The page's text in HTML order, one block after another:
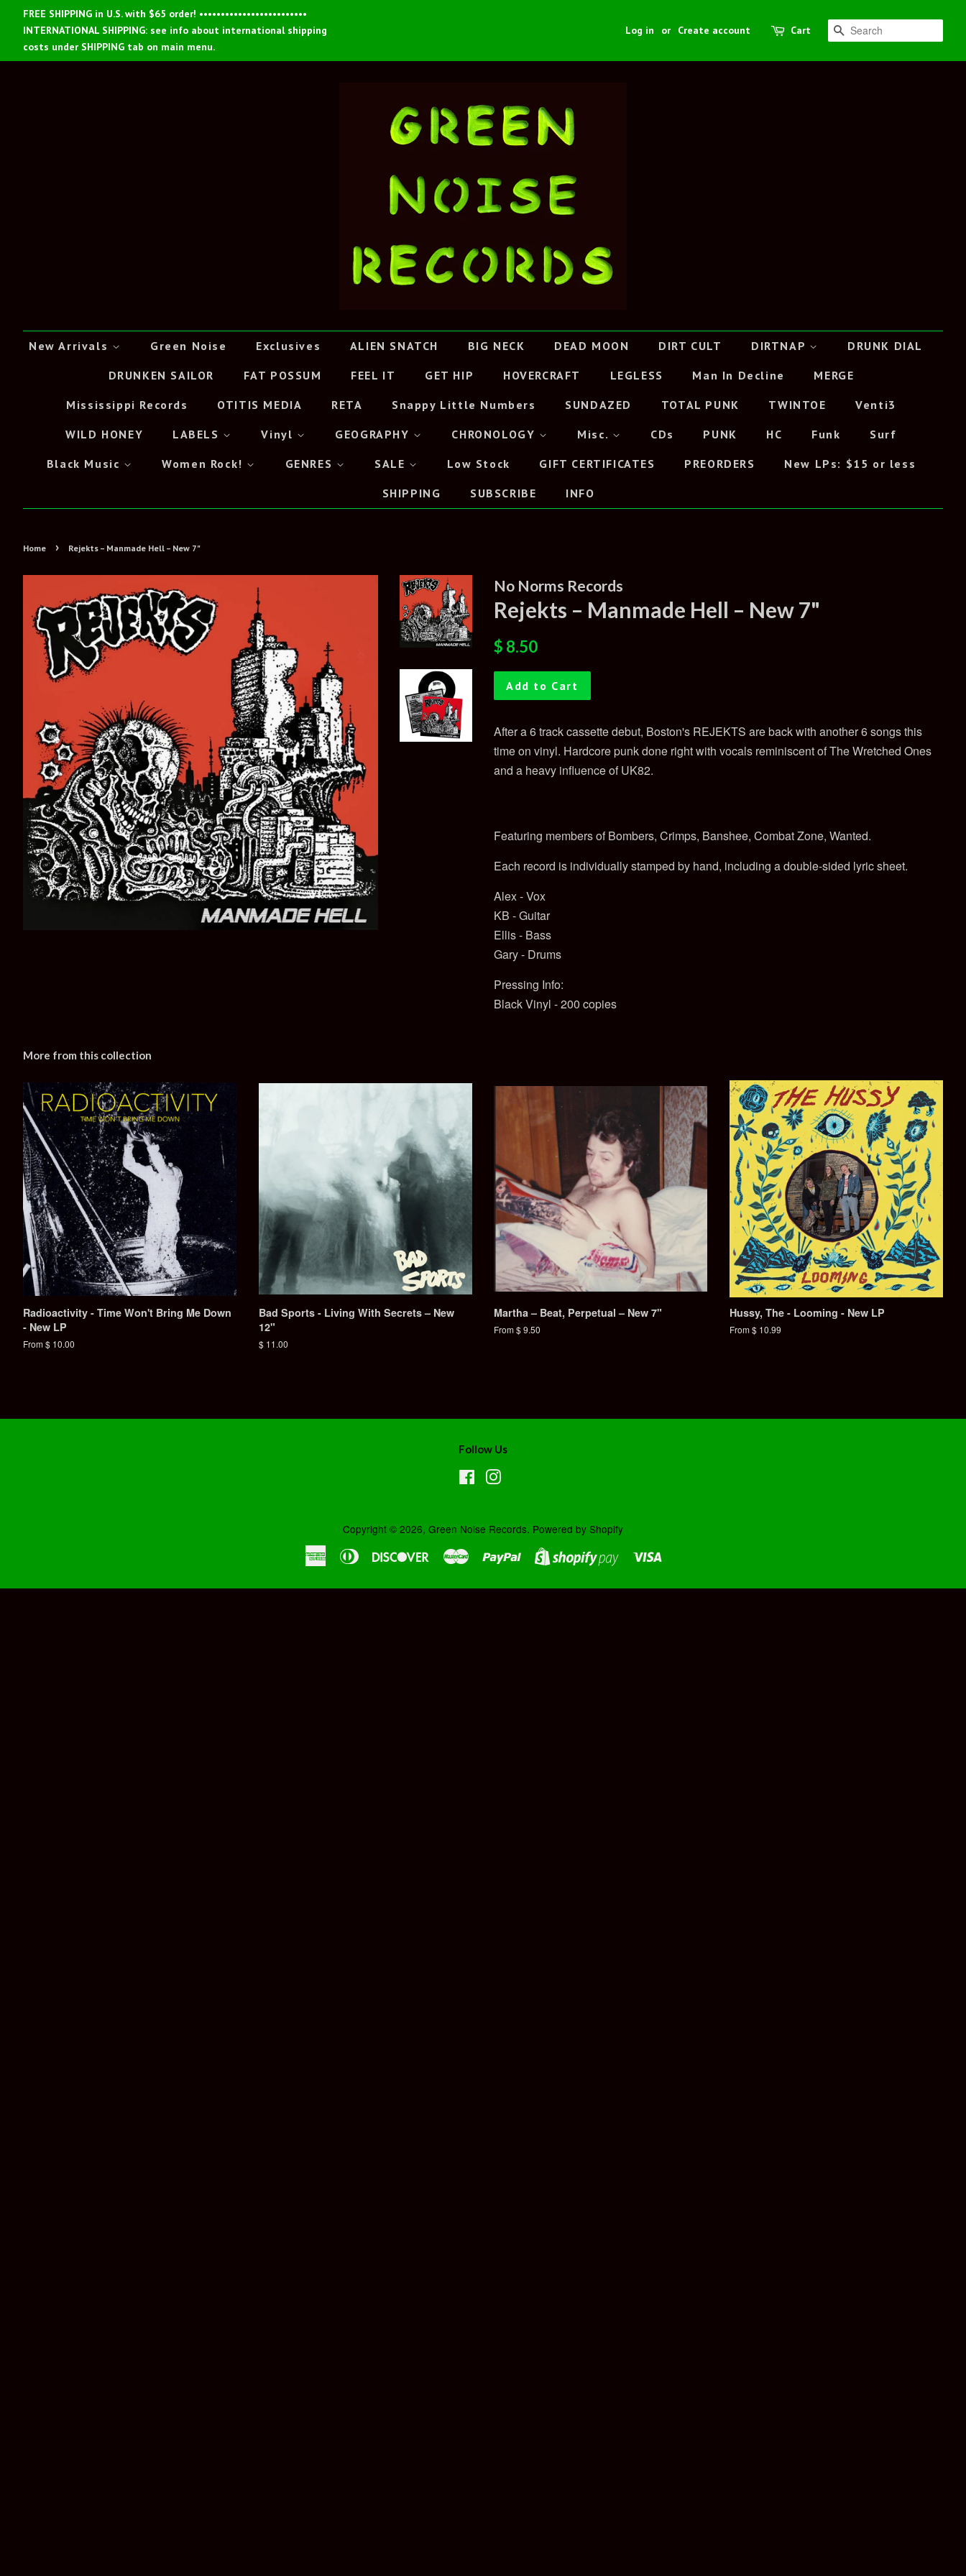
FREE SHIPPING in U.S. with $65 order! •••••••••••••••••••••••••
INTERNATIONAL SHIPPING: see info about international shipping
costs under SHIPPING tab on main menu.
Log in or Create account Cart Search
New Arrivals Green Noise Exclusives ALIEN SNATCH BIG NECK DEAD MOON DIRT CULT DIRTNAP DRUNK DIAL
DRUNKEN SAILOR FAT POSSUM FEEL IT GET HIP HOVERCRAFT LEGLESS Man In Decline MERGE
Mississippi Records OTITIS MEDIA RETA Snappy Little Numbers SUNDAZED TOTAL PUNK TWINTOE Venti3
WILD HONEY LABELS Vinyl GEOGRAPHY CHRONOLOGY Misc. CDs PUNK HC Funk Surf
Black Music Women Rock! GENRES SALE Low Stock GIFT CERTIFICATES PREORDERS New LPs: $15 or less
SHIPPING SUBSCRIBE INFO
Home › Rejekts – Manmade Hell – New 7"
No Norms Records
Rejekts – Manmade Hell – New 7"
Regular
$ 8.50
Add to Cart
After a 6 track cassette debut, Boston's REJEKTS are back with another 6 songs this
time on vinyl. Hardcore punk done right with vocals reminiscent of The Wretched Ones
and a heavy influence of UK82.
Featuring members of Bombers, Crimps, Banshee, Combat Zone, Wanted.
Each record is individually stamped by hand, including a double-sided lyric sheet.
Alex - Vox
KB - Guitar
Ellis - Bass
Gary - Drums
Pressing Info:
Black Vinyl - 200 copies
More from this collection
Radioactivity - Time Won't Bring Me Down
- New LP
From $ 10.00
Bad Sports - Living With Secrets – New
12"
Regular
$ 11.00
Martha – Beat, Perpetual – New 7"
From $ 9.50
Hussy, The - Looming - New LP
From $ 10.99
Follow Us
FacebookInstagram
Copyright © 2026, Green Noise Records. Powered by Shopify
American
Express
Diners
DiscoverMaster Paypal
Shopify